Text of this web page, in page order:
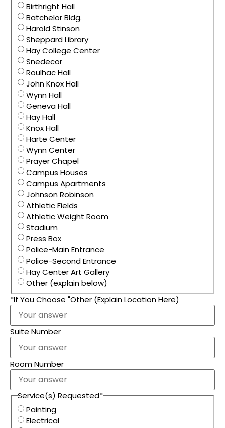
Birthright Hall
Batchelor Bldg.
Harold Stinson
Sheppard Library
Hay College Center
Snedecor
Roulhac Hall
John Knox Hall
Wynn Hall
Geneva Hall
Hay Hall
Knox Hall
Harte Center
Wynn Center
Prayer Chapel
Campus Houses
Campus Apartments
Johnson Robinson
Athletic Fields
Athletic Weight Room
Stadium
Press Box
Police-Main Entrance
Police-Second Entrance
Hay Center Art Gallery
Other (explain below)
*If You Choose "Other (Explain Location Here)
Suite Number
Room Number
Service(s) Requested*
Painting
Electrical